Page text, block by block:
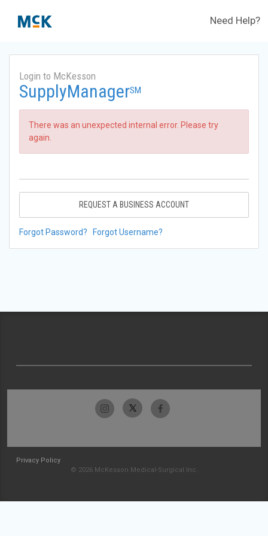
Need Help?
Login to McKesson
SupplyManagerSM
There was an unexpected internal error. Please try
again.
REQUEST A BUSINESS ACCOUNT
Forgot Password? Forgot Username?
Privacy Policy
© 2026 McKesson Medical-Surgical Inc.